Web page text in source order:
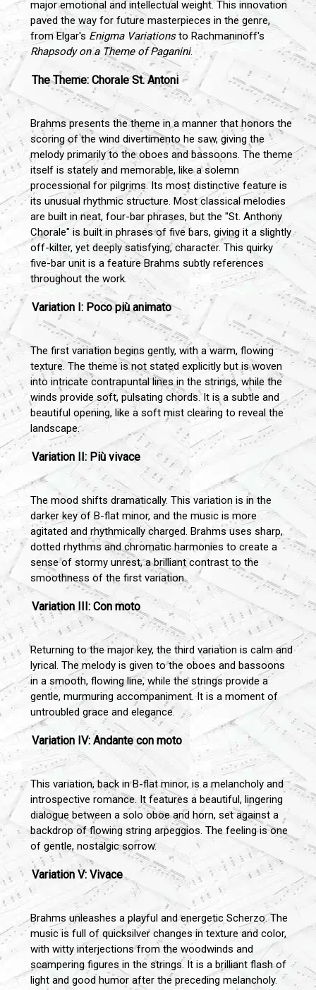
major emotional and intellectual weight. This innovation
paved the way for future masterpieces in the genre,
from Elgar's Enigma Variationsto Rachmaninoff's
Rhapsody on a Theme of Paganini.
The Theme: Chorale St. Antoni
Brahms presents the theme in a manner that honors the
scoring of the wind divertimento he saw, giving the
melody primarily to the oboes and bassoons. The theme
itself is stately and memorable, like a solemn
processional for pilgrims. Its most distinctive feature is
its unusual rhythmic structure. Most classical melodies
are built in neat, four-bar phrases, but the "St. Anthony
Chorale" is built in phrases of five bars, giving it a slightly
off-kilter, yet deeply satisfying, character. This quirky
five-bar unit is a feature Brahms subtly references
throughout the work.
Variation I: Poco più animato
The first variation begins gently, with a warm, flowing
texture. The theme is not stated explicitly but is woven
into intricate contrapuntal lines in the strings, while the
winds provide soft, pulsating chords. It is a subtle and
beautiful opening, like a soft mist clearing to reveal the
landscape.
Variation II: Più vivace
The mood shifts dramatically. This variation is in the
darker key of B-flat minor, and the music is more
agitated and rhythmically charged. Brahms uses sharp,
dotted rhythms and chromatic harmonies to create a
sense of stormy unrest, a brilliant contrast to the
smoothness of the first variation.
Variation III: Con moto
Returning to the major key, the third variation is calm and
lyrical. The melody is given to the oboes and bassoons
in a smooth, flowing line, while the strings provide a
gentle, murmuring accompaniment. It is a moment of
untroubled grace and elegance.
Variation IV: Andante con moto
This variation, back in B-flat minor, is a melancholy and
introspective romance. It features a beautiful, lingering
dialogue between a solo oboe and horn, set against a
backdrop of flowing string arpeggios. The feeling is one
of gentle, nostalgic sorrow.
Variation V: Vivace
Brahms unleashes a playful and energetic Scherzo. The
music is full of quicksilver changes in texture and color,
with witty interjections from the woodwinds and
scampering figures in the strings. It is a brilliant flash of
light and good humor after the preceding melancholy.